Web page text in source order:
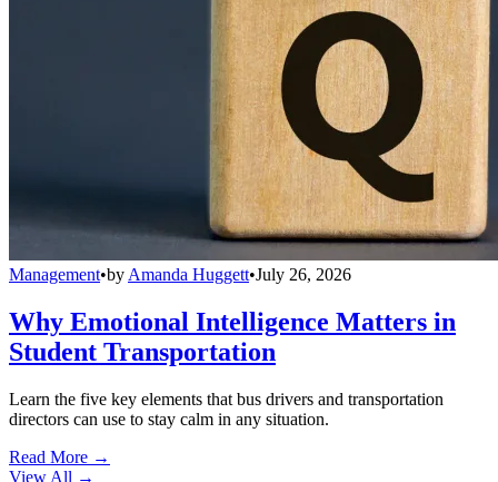
Management•by Amanda Huggett•July 26, 2026
Why Emotional Intelligence Matters in
Student Transportation
Learn the five key elements that bus drivers and transportation
directors can use to stay calm in any situation.
Read More →
View All →